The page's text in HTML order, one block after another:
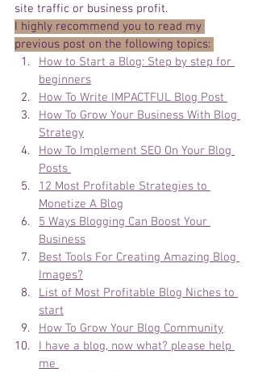
site traffic or business profit.
I highly recommend you to read my
previous post on the following topics:
How to Start a Blog: Step by step for
beginners
How To Write IMPACTFUL Blog Post
How To Grow Your Business With Blog
Strategy
How To Implement SEO On Your Blog
Posts
12 Most Profitable Strategies to
Monetize A Blog
5 Ways Blogging Can Boost Your
Business
Best Tools For Creating Amazing Blog
Images?
List of Most Profitable Blog Niches to
start
How To Grow Your Blog Community
I have a blog, now what? please help
me